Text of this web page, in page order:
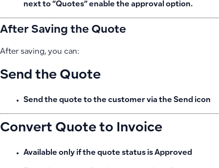
next to “Quotes” enable the approval option.
After Saving the Quote
After saving, you can:
Send the Quote
Send the quote to the customer via the Send icon
Convert Quote to Invoice
Available only if the quote status is Approved